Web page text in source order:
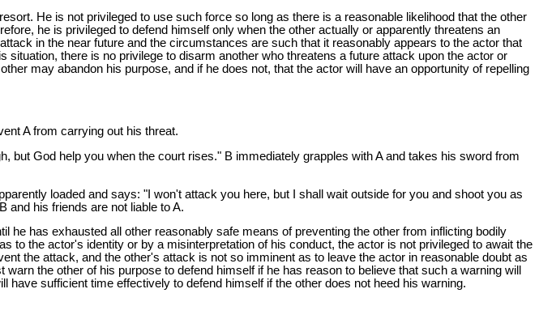
He is not privileged to use such force so long as there is a reasonable likelihood that the other
he is privileged to defend himself only when the other actually or apparently threatens an
in the near future and the circumstances are such that it reasonably appears to the actor that
there is no privilege to disarm another who threatens a future attack upon the actor or
may abandon his purpose, and if he does not, that the actor will have an opportunity of repelling
A from carrying out his threat.
God help you when the court rises." B immediately grapples with A and takes his sword from
loaded and says: "I won't attack you here, but I shall wait outside for you and shoot you as
and his friends are not liable to A.
has exhausted all other reasonably safe means of preventing the other from inflicting bodily
the actor's identity or by a misinterpretation of his conduct, the actor is not privileged to await the
the attack, and the other's attack is not so imminent as to leave the actor in reasonable doubt as
the other of his purpose to defend himself if he has reason to believe that such a warning will
sufficient time effectively to defend himself if the other does not heed his warning.